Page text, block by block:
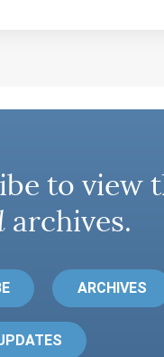
to view
archives.
ARCHIVES